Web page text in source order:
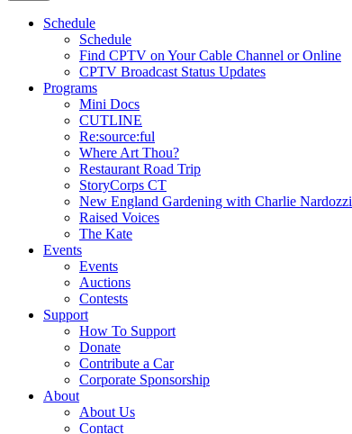
Schedule
Schedule
Find CPTV on Your Cable Channel or Online
CPTV Broadcast Status Updates
Programs
Mini Docs
CUTLINE
Re:source:ful
Where Art Thou?
Restaurant Road Trip
StoryCorps CT
New England Gardening with Charlie Nardozzi
Raised Voices
The Kate
Events
Events
Auctions
Contests
Support
How To Support
Donate
Contribute a Car
Corporate Sponsorship
About
About Us
Contact